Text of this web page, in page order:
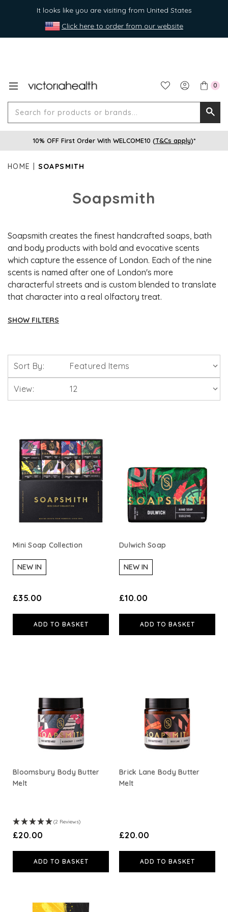
It looks like you are visiting from United States
Click here to order from our website
0
for
10% OFF First Order With WELCOME10 (T&Cs apply)*
HOME SOAPSMITH
Soapsmith
Soapsmith creates the finest handcrafted soaps, bath
and body products with bold and evocative scents
which capture the essence of London. Each of the nine
scents is named after one of London's more
characterful streets and is custom blended to translate
that character into a real olfactory treat.
SHOW FILTERS
Solgar Vitamins
HealthAid
A. Vogel
Weleda
Neom Wellbeing
Sort By:
View:
Mini Soap Collection
NEW IN
£35.00
ADD TO BASKET
Dulwich Soap
NEW IN
£10.00
ADD TO BASKET
Bloomsbury Body Butter
Melt
(2 Reviews)
£20.00
ADD TO BASKET
Brick Lane Body Butter
Melt
£20.00
ADD TO BASKET